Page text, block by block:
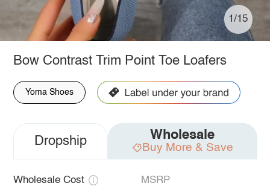
1/15
Bow Contrast Trim Point Toe Loafers
Yoma Shoes
Dropship Wholesale
Buy More & Save
Wholesale Cost MSRP